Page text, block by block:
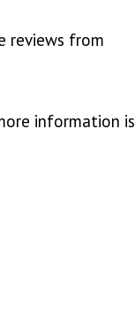
reviews from
information is